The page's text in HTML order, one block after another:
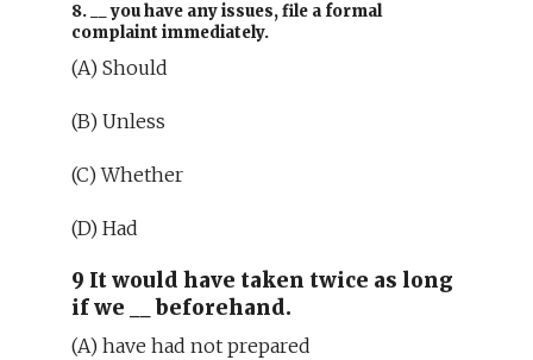
8.
you have any issues, file a formal
complaint immediately.
(A) Should
(B) Unless
(C) Whether
(D) Had
9 It would have taken twice as long
if we
beforehand.
(A) have had not prepared